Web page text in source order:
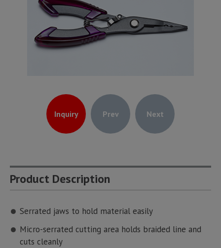
Inquiry Prev Next
Product Description
Serrated jaws to hold material easily
Micro-serrated cutting area holds braided line and
cuts cleanly